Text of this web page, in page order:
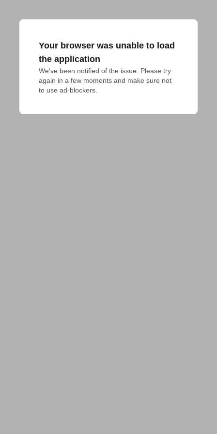
Your browser was unable to load
the application
We've been notified of the issue. Please try
again in a few moments and make sure not
to use ad-blockers.